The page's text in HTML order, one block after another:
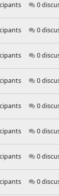
0
0
0
0
0
0
0
0